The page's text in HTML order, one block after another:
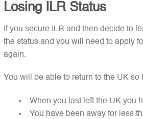
Losing ILR Status
If you secure ILR and then decide to
the status and you will need to apply
again.
You will be able to return to the UK so
When you last left the UK you
You have been away for less